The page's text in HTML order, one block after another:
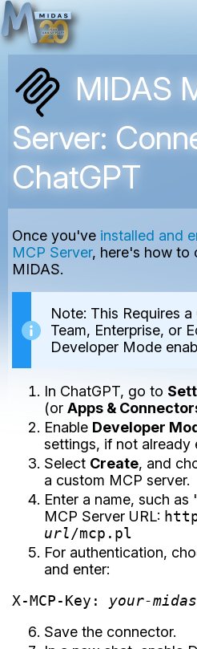
MIDAS
Server:
ChatGPT
Once you've installed and
MCP Server, here's how to
MIDAS.
Note: This Requires
Team, Enterprise, or
Developer Mode
In ChatGPT, go to
(or Apps &
Enable Developer
settings, if not already
Select Create, and
a custom MCP server.
Enter a name, such
MCP Server URL:
url/mcp.pl
For authentication,
and enter:
X-MCP-Key: your-
Save the connector.